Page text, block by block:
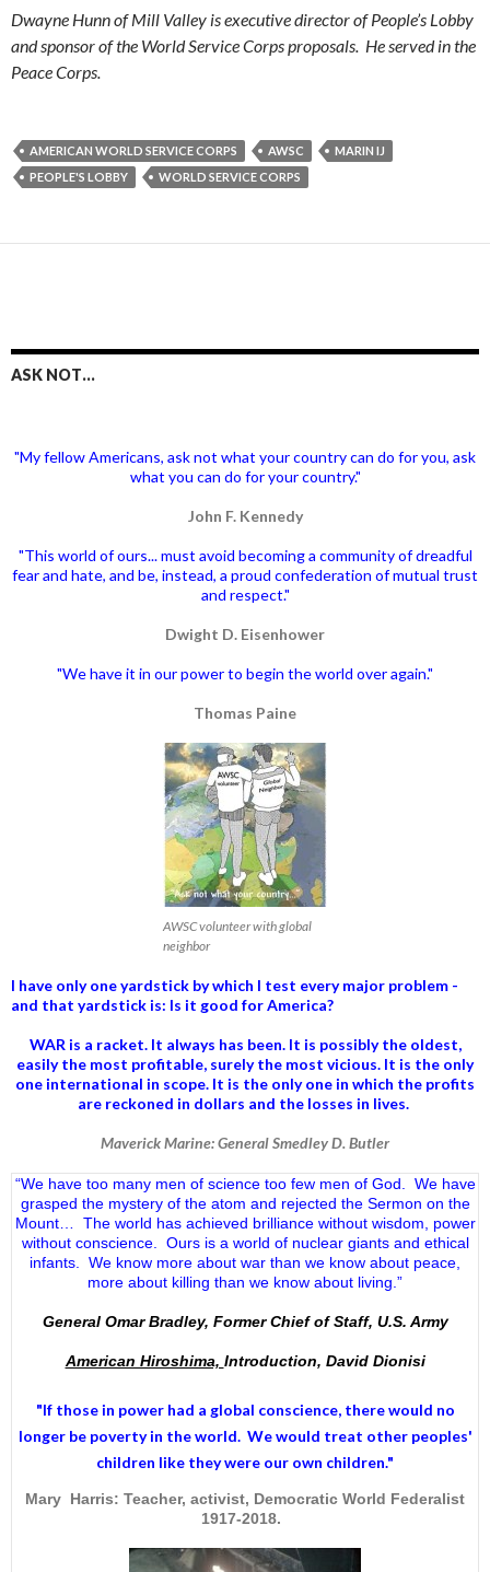
Dwayne Hunnof Mill Valley is executive director of People’s Lobby
and sponsor of the World Service Corps proposals. He served in the
Peace Corps
AMERICAN WORLD SERVICE CORPS AWSC
MARIN IJ
PEOPLE'S LOBBY
WORLD SERVICE CORPS
ASK NOT…
"My fellow Americans, ask not what your country can do for you, ask
what you can do for your country."
John F. Kennedy
"This world of ours... must avoid becoming a community of dreadful
fear and hate, and be, instead, a proud confederation of mutual trust
and respect."
Dwight D. Eisenhower
"We have it in our power to begin the world over again."
Thomas Paine
AWSC volunteer with global
neighbor
I have only one yardstick by which I test every major problem -
and that yardstick is: Is it good for America?
WAR is a racket. It always has been. It is possibly the oldest,
easily the most profitable, surely the most vicious. It is the only
one international in scope. It is the only one in which the profits
are reckoned in dollars and the losses in lives.
Maverick Marine: General Smedley D. Butler
“We have too many men of science too few men of God. We have
grasped the mystery of the atom and rejected the Sermon on the
Mount… The world has achieved brilliance without wisdom, power
without conscience. Ours is a world of nuclear giants and ethical
infants. We know more about war than we know about peace,
more about killing than we know about living.”
General Omar Bradley, Former Chief of Staff, U.S. Army
American Hiroshima, Introduction, David Dionisi
"If those in power had a global conscience, there would no
longer be poverty in the world. We would treat other peoples'
children like they were our own children."
Mary Harris: Teacher, activist, Democratic World Federalist
1917-2018.